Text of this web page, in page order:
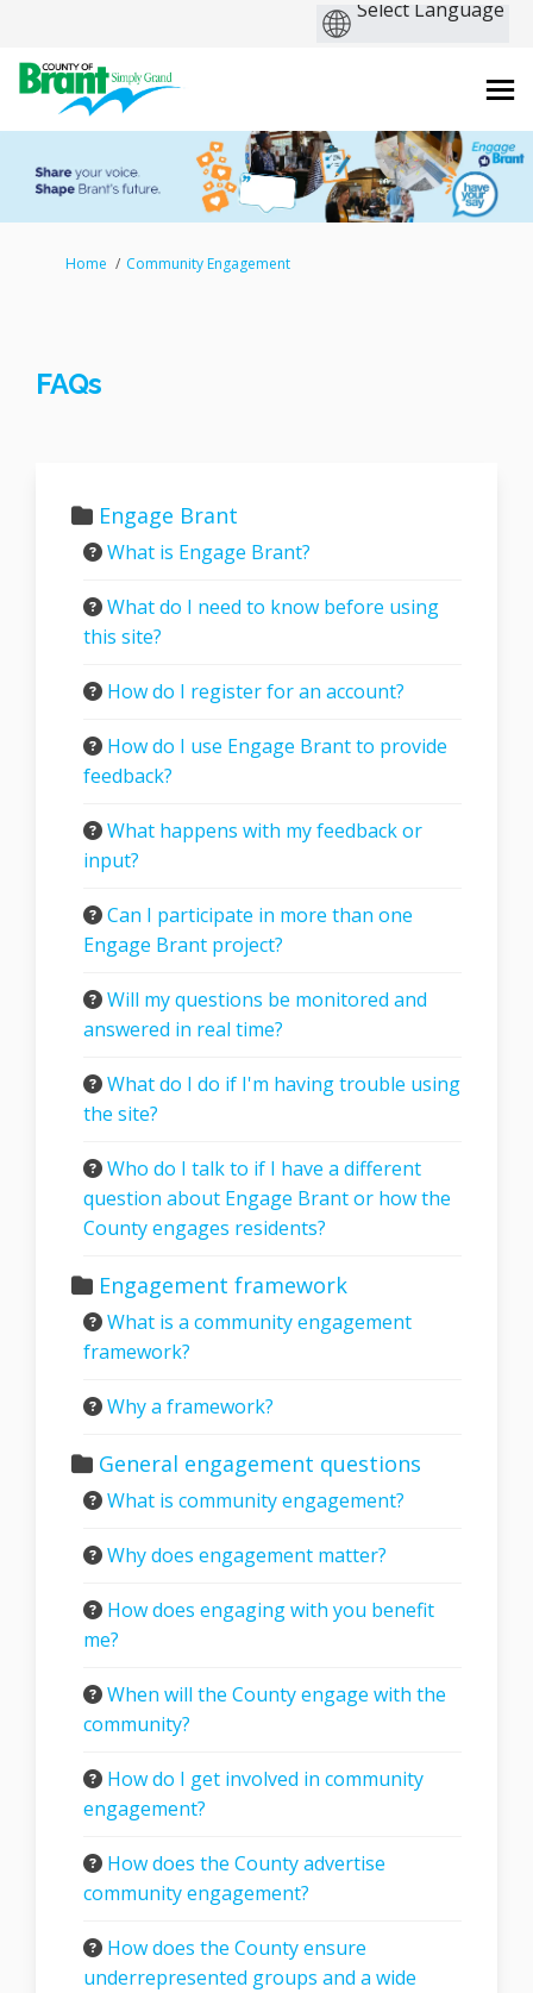
You are here:
Home Community Engagement
FAQs
Engage Brant
What is Engage Brant?
What do I need to know before using
this site?
How do I register for an account?
How do I use Engage Brant to provide
feedback?
What happens with my feedback or
input?
Can I participate in more than one
Engage Brant project?
Will my questions be monitored and
answered in real time?
What do I do if I'm having trouble using
the site?
Who do I talk to if I have a different
question about Engage Brant or how the
County engages residents?
Engagement framework
What is a community engagement
framework?
Why a framework?
General engagement questions
What is community engagement?
Why does engagement matter?
How does engaging with you benefit
me?
When will the County engage with the
community?
How do I get involved in community
engagement?
How does the County advertise
community engagement?
How does the County ensure
underrepresented groups and a wide